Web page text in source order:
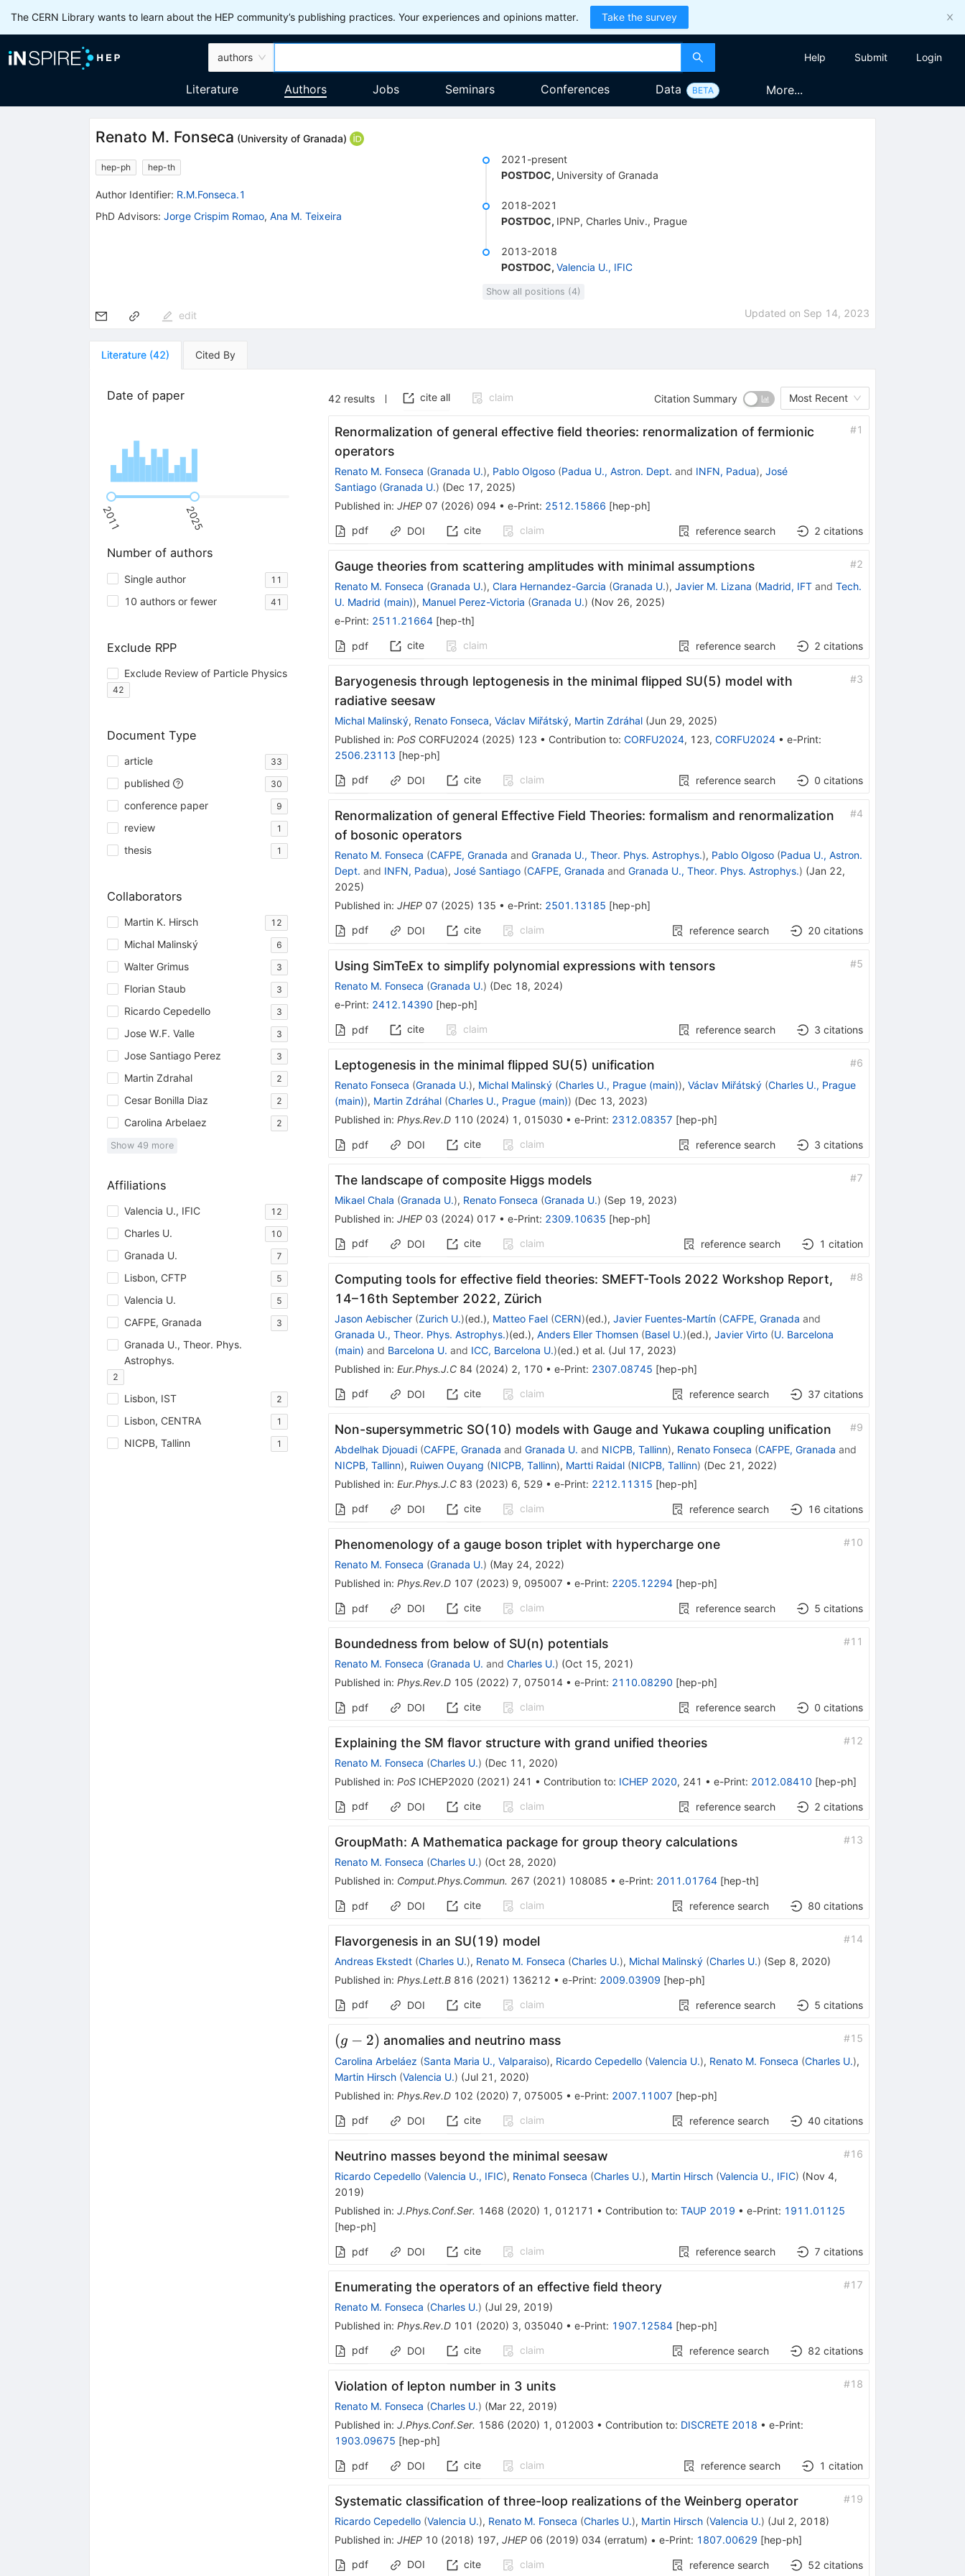
The CERN Library wants to learn about the HEP community’s publishing practices. Your experiences and opinions matter. Take the survey
authors Help Submit Login
Literature Authors Jobs Seminars Conferences Data BETA More...
Renato M. Fonseca (University of Granada)
hep-ph hep-th
Author Identifier: R.M.Fonseca.1
PhD Advisors: Jorge Crispim Romao, Ana M. Teixeira
2021-present
POSTDOC, University of Granada
2018-2021
POSTDOC, IPNP, Charles Univ., Prague
2013-2018
POSTDOC, Valencia U., IFIC
Show all positions (4)
edit Updated on Sep 14, 2023
Literature (42) Cited By
Date of paper
2011 2025
Number of authors
Single author 11
10 authors or fewer 41
Exclude RPP
Exclude Review of Particle Physics
42
Document Type
article 33
published 30
conference paper 9
review 1
thesis 1
Collaborators
Martin K. Hirsch 12
Michal Malinský 6
Walter Grimus 3
Florian Staub 3
Ricardo Cepedello 3
Jose W.F. Valle 3
Jose Santiago Perez 3
Martin Zdrahal 2
Cesar Bonilla Diaz 2
Carolina Arbelaez 2
Show 49 more
Affiliations
Valencia U., IFIC 12
Charles U. 10
Granada U. 7
Lisbon, CFTP 5
Valencia U. 5
CAFPE, Granada 3
Granada U., Theor. Phys.
Astrophys.
2
Lisbon, IST 2
Lisbon, CENTRA 1
NICPB, Tallinn 1
42 results cite all claim Citation Summary Most Recent
Renormalization of general effective field theories: renormalization of fermionic
operators
#1
Renato M. Fonseca (Granada U.), Pablo Olgoso (Padua U., Astron. Dept. and INFN, Padua), José
Santiago (Granada U.) (Dec 17, 2025)
Published in: JHEP 07 (2026) 094• e-Print: 2512.15866 [hep-ph]
pdf
DOI cite claim reference search 2 citations
Gauge theories from scattering amplitudes with minimal assumptions #2
Renato M. Fonseca (Granada U.), Clara Hernandez-Garcia (Granada U.), Javier M. Lizana (Madrid, IFTand Tech.
U. Madrid (main)), Manuel Perez-Victoria (Granada U.) (Nov 26, 2025)
e-Print: 2511.21664[hep-th]
pdf cite claim reference search 2 citations
Baryogenesis through leptogenesis in the minimal flipped SU(5) model with
radiative seesaw
#3
Michal Malinský, Renato Fonseca, Václav Miřátský, Martin Zdráhal(Jun 29, 2025)
Published in: PoS CORFU2024(2025) 123 • Contribution to: CORFU2024, 123, CORFU2024• e-Print:
2506.23113 [hep-ph]
pdf
DOI cite claim reference search 0 citations
Renormalization of general Effective Field Theories: formalism and renormalization
of bosonic operators
#4
Renato M. Fonseca (CAFPE, Granada and Granada U., Theor. Phys. Astrophys.), Pablo Olgoso (Padua U., Astron.
Dept. and INFN, Padua), José Santiago (CAFPE, Granada and Granada U., Theor. Phys. Astrophys.) (Jan 22,
2025)
Published in: JHEP 07 (2025) 135 • e-Print: 2501.13185 [hep-ph]
pdf
DOI cite claim reference search 20 citations
Using SimTeEx to simplify polynomial expressions with tensors #5
Renato M. Fonseca (Granada U.) (Dec 18, 2024)
e-Print: 2412.14390 [hep-ph]
pdf cite claim reference search 3 citations
Leptogenesis in the minimal flipped SU(5) unification #6
Renato Fonseca (Granada U.), Michal Malinský (Charles U., Prague (main)), Václav Miřátský (Charles U., Prague
(main)), Martin Zdráhal (Charles U., Prague (main)) (Dec 13, 2023)
Published in: Phys.Rev.D 110 (2024) 1 , 015030 • e-Print: 2312.08357 [hep-ph]
pdf DOI cite claim reference search 3 citations
The landscape of composite Higgs models #7
Mikael Chala (Granada U.), Renato Fonseca (Granada U.) (Sep 19, 2023)
Published in: JHEP 03 (2024) 017 • e-Print: 2309.10635 [hep-ph]
pdf
DOI cite claim reference search 1 citation
Computing tools for effective field theories: SMEFT-Tools 2022 Workshop Report,
14–16th September 2022, Zürich
#8
Jason Aebischer (Zurich U.)(ed.), Matteo Fael (CERN)(ed.), Javier Fuentes-Martín (CAFPE, Granada and
Granada U., Theor. Phys. Astrophys.)(ed.), Anders Eller Thomsen (Basel U.)(ed.), Javier Virto (U. Barcelona
(main) and Barcelona U. and ICC, Barcelona U.)(ed.) et al. (Jul 17, 2023)
Published in: Eur.Phys.J.C 84(2024) 2, 170 • e-Print: 2307.08745 [hep-ph]
pdf
DOI cite claim reference search 37 citations
Non-supersymmetric SO(10) models with Gauge and Yukawa coupling unification #9
Abdelhak Djouadi (CAFPE, Granada and Granada U. and NICPB, Tallinn), Renato Fonseca (CAFPE, Granada and
NICPB, Tallinn), Ruiwen Ouyang (NICPB, Tallinn), Martti Raidal (NICPB, Tallinn) (Dec 21, 2022)
Published in: Eur.Phys.J.C 83 (2023) 6, 529 • e-Print: 2212.11315 [hep-ph]
pdf
DOI cite claim reference search 16 citations
Phenomenology of a gauge boson triplet with hypercharge one #10
Renato M. Fonseca (Granada U.) (May 24, 2022)
Published in: Phys.Rev.D 107 (2023) 9, 095007 • e-Print: 2205.12294[hep-ph]
pdf DOI cite claim reference search 5 citations
Boundedness from below of SU(n) potentials #11
Renato M. Fonseca (Granada U. and Charles U.) (Oct 15, 2021 )
Published in: Phys.Rev.D 105 (2022) 7, 075014• e-Print: 2110.08290 [hep-ph]
pdf DOI cite claim reference search 0 citations
Explaining the SM flavor structure with grand unified theories #12
Renato M. Fonseca (Charles U.) (Dec 11, 2020)
Published in: PoS ICHEP2020 (2021 ) 241 • Contribution to: ICHEP 2020, 241 • e-Print: 2012.08410 [hep-ph]
pdf
DOI cite claim reference search 2 citations
GroupMath: A Mathematica package for group theory calculations #13
Renato M. Fonseca (Charles U.) (Oct 28, 2020)
Published in: Comput.Phys.Commun. 267 (2021 ) 108085 • e-Print: 2011.01764[hep-th]
pdf DOI cite claim reference search 80 citations
Flavorgenesis in an SU(19) model #14
Andreas Ekstedt (Charles U.), Renato M. Fonseca (Charles U.), Michal Malinský (Charles U.) (Sep 8, 2020)
Published in: Phys.Lett.B 816 (2021 ) 136212 • e-Print: 2009.03909 [hep-ph]
pdf
DOI cite claim reference search 5 citations
(g-
2)
(g − 2) anomalies and neutrino mass #15
Carolina Arbeláez (Santa Maria U., Valparaiso), Ricardo Cepedello (Valencia U.), Renato M. Fonseca (Charles U.),
Martin Hirsch (Valencia U.) (Jul 21, 2020)
Published in: Phys.Rev.D 102 (2020) 7, 075005 • e-Print: 2007.11007 [hep-ph]
pdf
DOI cite claim reference search 40 citations
Neutrino masses beyond the minimal seesaw #16
Ricardo Cepedello (Valencia U., IFIC), Renato Fonseca (Charles U.), Martin Hirsch (Valencia U., IFIC) (Nov 4,
2019)
Published in: J.Phys.Conf.Ser. 1468 (2020) 1 , 012171 • Contribution to: TAUP 2019 • e-Print: 1911.01125
[hep-ph]
pdf DOI cite claim reference search 7 citations
Enumerating the operators of an effective field theory #17
Renato M. Fonseca (Charles U.) (Jul 29, 2019)
Published in: Phys.Rev.D 101 (2020) 3, 035040 • e-Print: 1907.12584[hep-ph]
pdf
DOI cite claim reference search 82 citations
Violation of lepton number in 3 units #18
Renato M. Fonseca (Charles U.) (Mar 22, 2019)
Published in: J.Phys.Conf.Ser. 1586 (2020) 1 , 012003 • Contribution to: DISCRETE 2018 • e-Print:
1903.09675 [hep-ph]
pdf DOI cite claim reference search 1 citation
Systematic classification of three-loop realizations of the Weinberg operator #19
Ricardo Cepedello (Valencia U.), Renato M. Fonseca (Charles U.), Martin Hirsch (Valencia U.) (Jul 2, 2018)
Published in: JHEP 10 (2018) 197, JHEP 06 (2019) 034(erratum) • e-Print: 1807.00629 [hep-ph]
pdf
DOI cite claim reference search 52 citations